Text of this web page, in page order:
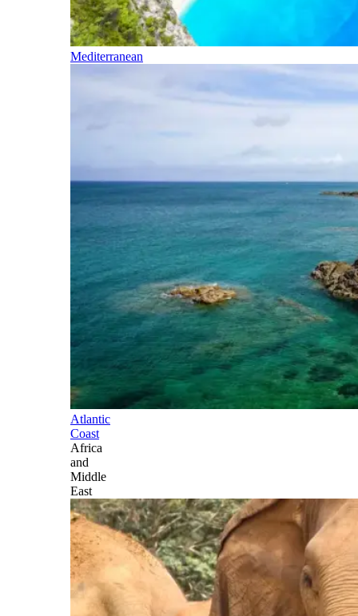
Mediterranean
Atlantic
Coast
Africa
and
Middle
East